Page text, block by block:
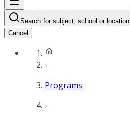
Search for subject, school or location
Cancel
Programs